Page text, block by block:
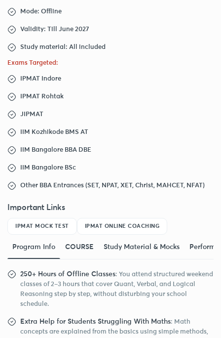
Mode: Offline
Validity: Till June 2027
Study material: All included
Exams Targeted:
IPMAT Indore
IPMAT Rohtak
JIPMAT
IIM Kozhikode BMS AT
IIM Bangalore BBA DBE
IIM Bangalore BSc
Other BBA Entrances (SET, NPAT, XET, Christ, MAHCET, NFAT)
Important Links
IPMAT MOCK TEST IPMAT ONLINE COACHING
Program Info COURSE Study Material & Mocks
250+ Hours of Offline Classes: You attend structured weekend
classes of 2–3 hours that cover Quant, Verbal, and Logical
Reasoning step by step, without disturbing your school
schedule.
Extra Help for Students Struggling With Maths: Math
concepts are explained from the basics using simple methods,